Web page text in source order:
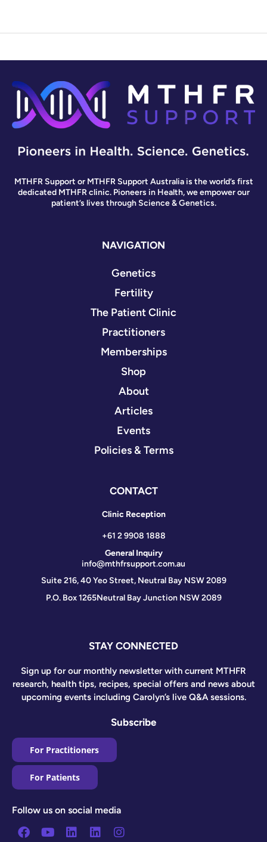
MTHFR Support or MTHFR Support Australia is the world’s first
dedicated MTHFR clinic. Pioneers in Health, we empower our
patient’s lives through Science & Genetics.
NAVIGATION
Genetics
Fertility
The Patient Clinic
Practitioners
Memberships
Shop
About
Articles
Events
Policies & Terms
CONTACT
Clinic Reception
+61 2 9908 1888
General Inquiry
info@mthfrsupport.com.au
Suite 216, 40 Yeo Street, Neutral Bay NSW 2089
P.O. Box 1265Neutral Bay Junction NSW 2089
STAY CONNECTED
Sign up for our monthly newsletter with current MTHFR
research, health tips, recipes, special offers and news about
upcoming events including Carolyn’s live Q&A sessions.
Subscribe
For Practitioners
For Patients
Follow us on social media
Facebook
YoutubeLinkedin
LinkedinInstagram